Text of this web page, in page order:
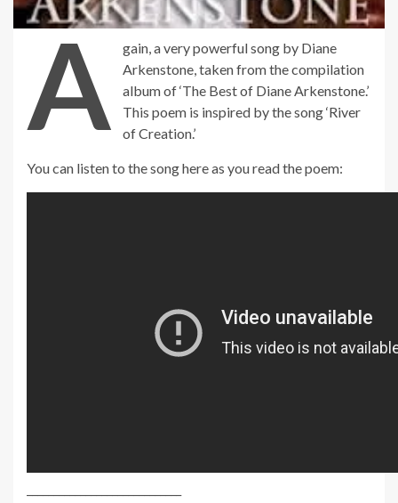
A
gain, a very powerful song by Diane
Arkenstone, taken from the compilation
album of ‘The Best of Diane Arkenstone.’
This poem is inspired by the song ‘River
of Creation.’
You can listen to the song here as you read the poem: